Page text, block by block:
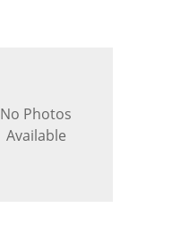
No Photos
Available